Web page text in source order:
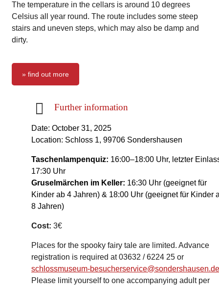
The temperature in the cellars is around 10 degrees
Celsius all year round. The route includes some steep
stairs and uneven steps, which may also be damp and
dirty.
» find out more
Further information
Date: October 31, 2025
Location: Schloss 1, 99706 Sondershausen
Taschenlampenquiz: 16:00–18:00 Uhr, letzter
17:30 Uhr
Gruselmärchen im Keller: 16:30 Uhr (geeignet für
Kinder ab 4 Jahren) & 18:00 Uhr (geeignet für Kinder
8 Jahren)
Cost: 3€
Places for the spooky fairy tale are limited. Advance
registration is required at 03632 / 6224 25 or
schlossmuseum-besucherservice@sondershausen.de
Please limit yourself to one accompanying adult per